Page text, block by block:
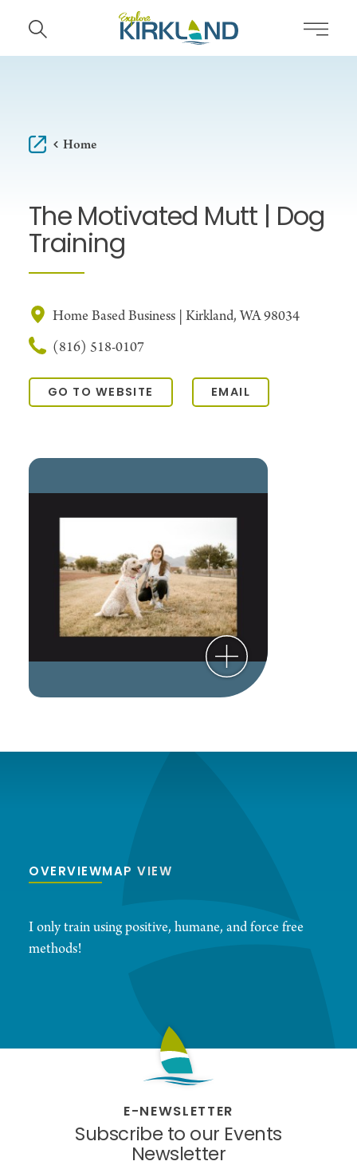
Skip to content
Home
The Motivated Mutt | Dog
Training
Home Based Business | Kirkland, WA 98034
(816) 518-0107
GO TO WEBSITE EMAIL
OVERVIEWMAP VIEW
I only train using positive, humane, and force free
methods!
E-NEWSLETTER
Subscribe to our Events
Newsletter